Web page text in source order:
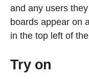
and any users
boards appear on
in the top left of
Try on